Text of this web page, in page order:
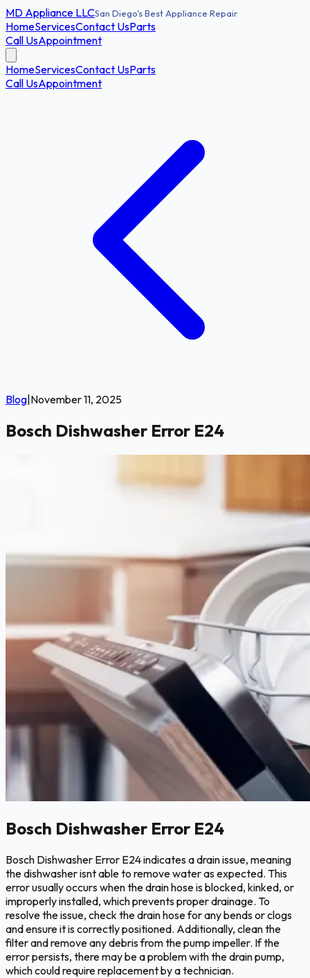
MD Appliance LLCSan Diego's Best Appliance Repair
HomeServicesContact UsParts
Call UsAppointment
HomeServicesContact UsParts
Call UsAppointment
Blog November 11, 2025
Bosch Dishwasher Error E24
Bosch Dishwasher Error E24
Bosch Dishwasher Error E24 indicates a drain issue, meaning
the dishwasher isnt able to remove water as expected. This
error usually occurs when the drain hose is blocked, kinked, or
improperly installed, which prevents proper drainage. To
resolve the issue, check the drain hose for any bends or clogs
and ensure it is correctly positioned. Additionally, clean the
filter and remove any debris from the pump impeller. If the
error persists, there may be a problem with the drain pump,
which could require replacement by a technician.